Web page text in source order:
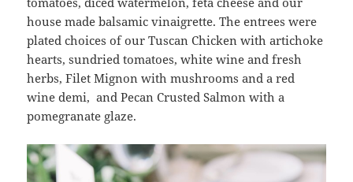
house made balsamic vinaigrette. The entrees were
plated choices of our Tuscan Chicken with artichoke
hearts, sundried tomatoes, white wine and fresh
herbs, Filet Mignon with mushrooms and a red
wine demi, and Pecan Crusted Salmon with a
pomegranate glaze.